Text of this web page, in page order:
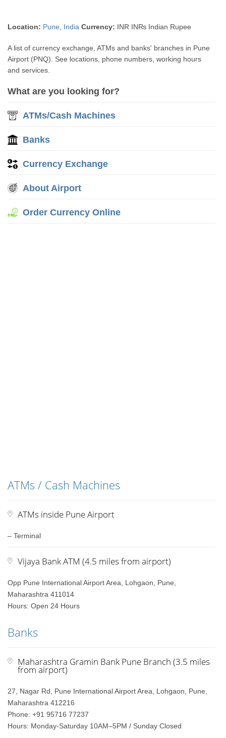
Location: Pune India Currency: INR IN₨ Indian Rupee
A list of currency exchange, ATMs and banks' branches in Pune
Airport (PNQ). See locations, phone numbers, working hours
and services.
What are you looking for?
ATMs/Cash Machines
Banks
Currency Exchange
About Airport
Order Currency Online
ATMs / Cash Machines
ATMs inside Pune Airport
– Terminal
Vijaya Bank ATM (4.5 miles from airport)
Opp Pune International Airport Area, Lohgaon, Pune,
Maharashtra 411014
Hours: Open 24 Hours
Banks
Maharashtra Gramin Bank Pune Branch (3.5 miles
from airport)
27, Nagar Rd, Pune International Airport Area, Lohgaon, Pune,
Maharashtra 412216
Phone: +91 95716 77237
Hours: Monday-Saturday 10AM–5PM / Sunday Closed